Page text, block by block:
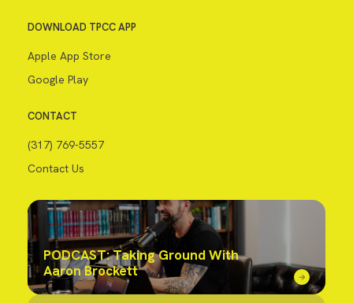
DOWNLOAD TPCC APP
Apple App Store
Google Play
CONTACT
(317) 769-5557
Contact Us
PODCAST: Taking Ground With
Aaron Brockett